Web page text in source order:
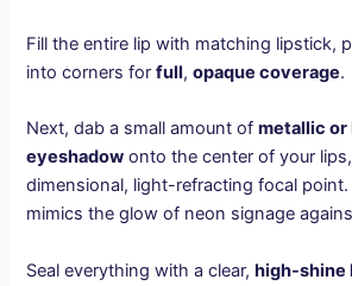
Fill the entire lip with matching lipstick,
into corners forfull,opaque coverage.
Next, dab a small amount ofmetallic or
eyeshadow onto the center of your
dimensional, light-refracting focal
mimics the glow of neon signage
Seal everything with a clear,high-shine